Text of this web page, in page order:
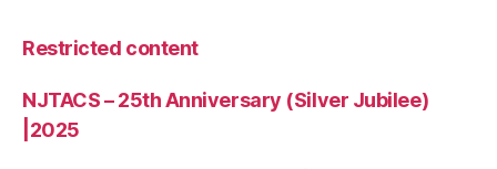
Restricted content
NJTACS – 25th Anniversary (Silver Jubilee)
|2025